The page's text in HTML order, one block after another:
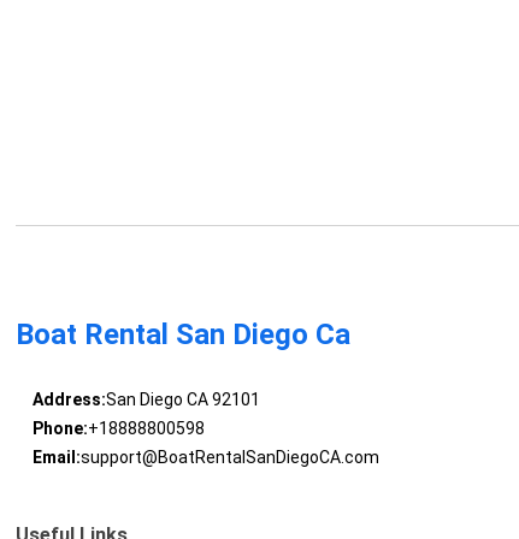
Boat Rental San Diego Ca
Address:San Diego CA 92101
Phone:+18888800598
Email:support@BoatRentalSanDiegoCA.com